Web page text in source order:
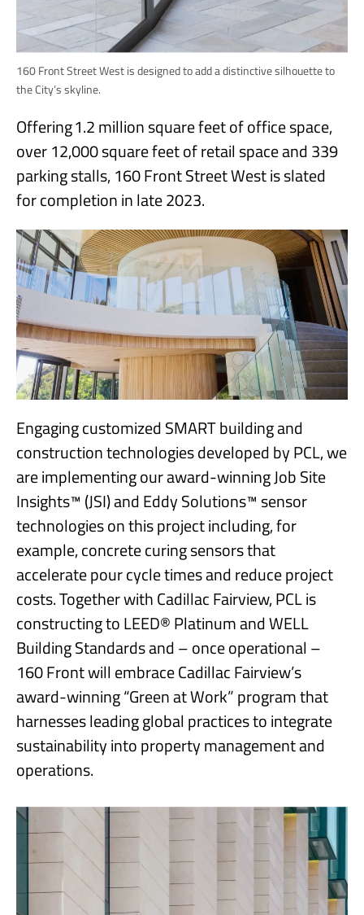
160 Front Street West is designed to add a distinctive silhouette to
the City’s skyline.
Offering 1.2 million square feet of office space,
over 12,000 square feet of retail space and 339
parking stalls, 160 Front Street West is slated
for completion in late 2023.
Engaging customized SMART building and
construction technologies developed by PCL, we
are implementing our award-winning Job Site
Insights™ (JSI) and Eddy Solutions™ sensor
technologies on this project including, for
example, concrete curing sensors that
accelerate pour cycle times and reduce project
costs. Together with Cadillac Fairview, PCL is
constructing to LEED® Platinum and WELL
Building Standards and – once operational –
160 Front will embrace Cadillac Fairview’s
award-winning “Green at Work” program that
harnesses leading global practices to integrate
sustainability into property management and
operations.